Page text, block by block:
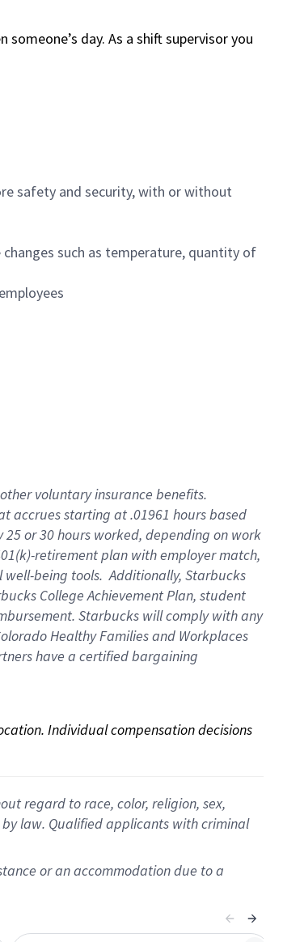
day. As a shift supervisor you
safety and security, with or without
such as temperature, quantity of
other voluntary insurance benefits.
accrues starting at .01961 hours based
25 or 30 hours worked, depending on work
retirementplan with employer match,
well-being tools.Additionally, Starbucks
College Achievement Plan, student
Starbucks willcomply withany
Healthy Families and Workplaces
have a certified bargaining
Individual compensation decisions
regard to race, color, religion, sex,
law. Qualified applicants with criminal
or an accommodation due to a